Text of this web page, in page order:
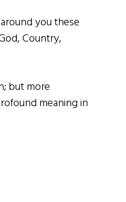
you these
Country,
but more
meaning in